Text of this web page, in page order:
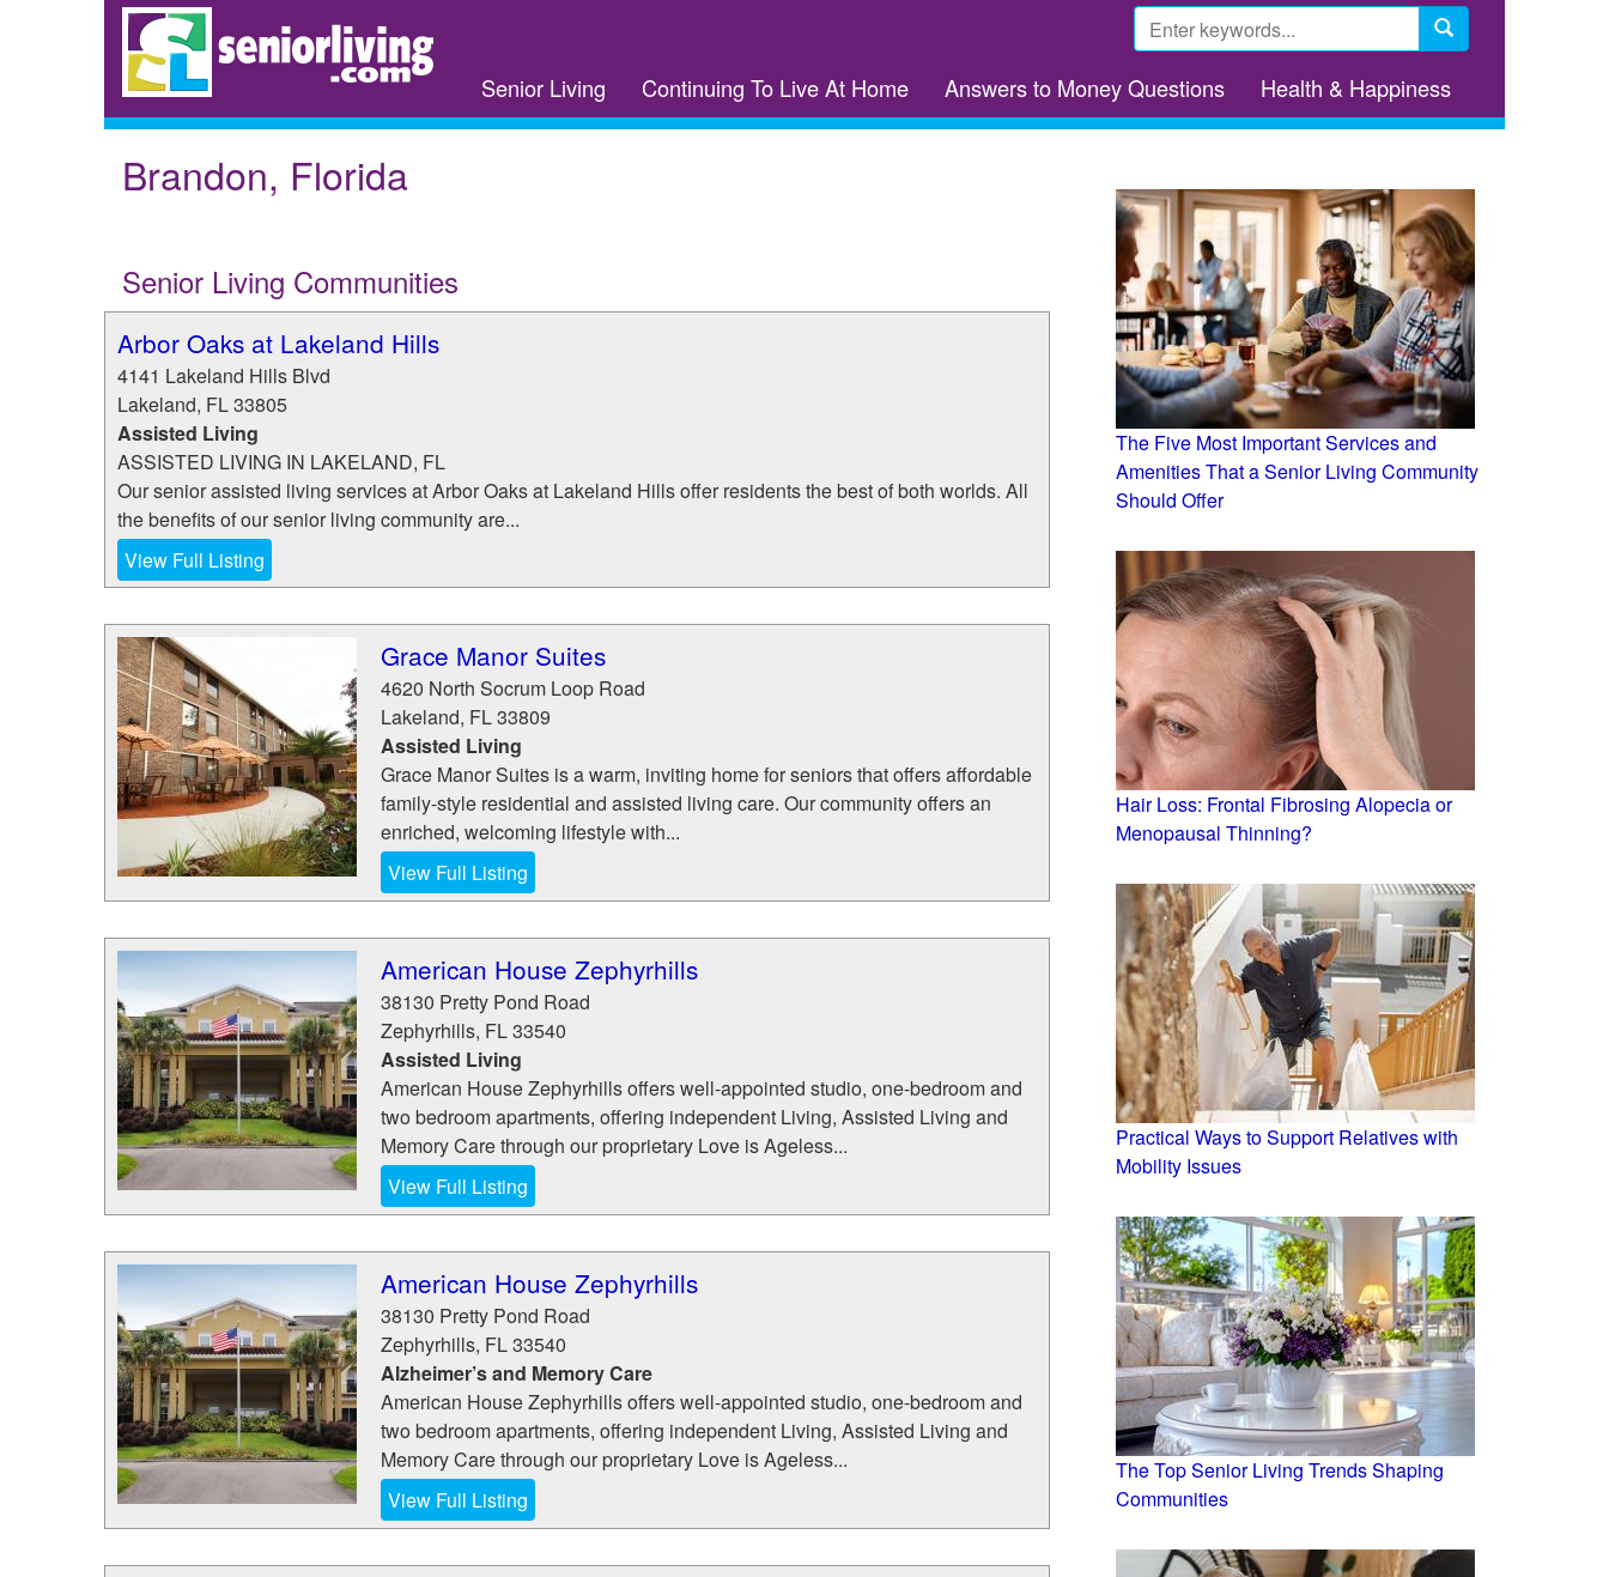
Search
form
Senior Living Continuing To Live At Home Answers to Money Questions Health & Happiness
Brandon, Florida
Senior Living Communities
Arbor Oaks at Lakeland Hills
4141 Lakeland Hills Blvd
Lakeland, FL33805
Assisted Living
ASSISTED LIVING IN LAKELAND, FL
Our senior assisted living services at Arbor Oaks at Lakeland Hills offer residents the best of both worlds. All
the benefits of our senior living community are...
View Full Listing
Grace Manor Suites
4620 North Socrum Loop Road
Lakeland, FL33809
Assisted Living
Grace Manor Suites is a warm, inviting home for seniors that offers affordable
family-style residential and assisted living care. Our community offers an
enriched, welcoming lifestyle with...
View Full Listing
American House Zephyrhills
38130 Pretty Pond Road
Zephyrhills, FL33540
Assisted Living
American House Zephyrhills offers well-appointed studio, one-bedroom and
two bedroom apartments, offering independent Living, Assisted Living and
Memory Care through our proprietary Love is Ageless...
View Full Listing
American House Zephyrhills
38130 Pretty Pond Road
Zephyrhills, FL33540
Alzheimer’s and Memory Care
American House Zephyrhills offers well-appointed studio, one-bedroom and
two bedroom apartments, offering independent Living, Assisted Living and
Memory Care through our proprietary Love is Ageless...
View Full Listing
The Five Most Important Services and
Amenities That a Senior Living Community
Should Offer
Hair Loss: Frontal Fibrosing Alopecia or
Menopausal Thinning?
Practical Ways to Support Relatives with
Mobility Issues
The Top Senior Living Trends Shaping
Communities